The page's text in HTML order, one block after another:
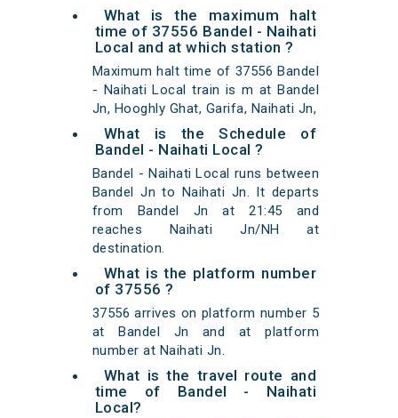
What is the maximum halt
time of 37556 Bandel - Naihati
Local and at which station ?
Maximum halt time of 37556 Bandel
- Naihati Local train is m at Bandel
Jn, Hooghly Ghat, Garifa, Naihati Jn,
What is the Schedule of
Bandel - Naihati Local ?
Bandel - Naihati Local runs between
Bandel Jn to Naihati Jn. It departs
from Bandel Jn at 21:45 and
reaches Naihati Jn/NH at
destination.
What is the platform number
of 37556 ?
37556 arrives on platform number 5
at Bandel Jn and at platform
number at Naihati Jn.
What is the travel route and
time of Bandel - Naihati
Local?